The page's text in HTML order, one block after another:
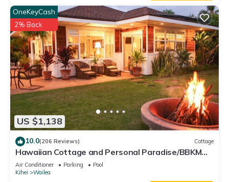
US $1,138
OneKeyCash
2% Back
10.0(206 Reviews) Cottage
Hawaiian Cottage and Personal Paradise/BBKM
2013/0004
Air Conditioner Parking
Pool
Kihei
Wailea